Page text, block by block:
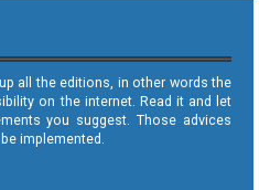
all the editions, in other words the
on the internet. Read it and let
you suggest. Those advices
implemented.